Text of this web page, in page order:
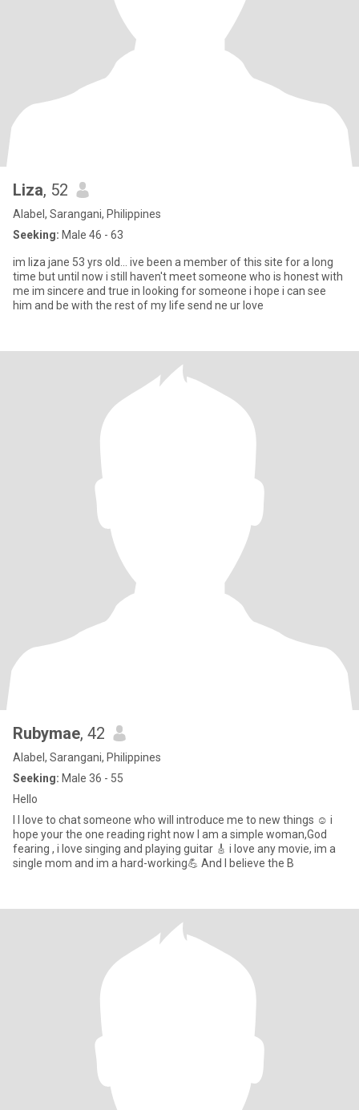
Liza, 52
Alabel, Sarangani, Philippines
Seeking: Male 46 - 63
im liza jane 53 yrs old... ive been a member of this site for a long
time but until now i still haven't meet someone who is honest with
me im sincere and true in looking for someone i hope i can see
him and be with the rest of my life send ne ur love
Rubymae, 42
Alabel, Sarangani, Philippines
Seeking: Male 36 - 55
Hello
I I love to chat someone who will introduce me to new things ☺️ i
hope your the one reading right now l am a simple woman,God
fearing , i love singing and playing guitar 🎸 i love any movie, im a
single mom and im a hard-working💪 And I believe the B